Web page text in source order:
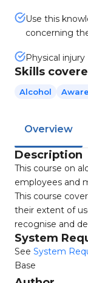
Use this
concerning
Physical injury
Skills
Alcohol
Overview
Description
This course on
employees and
This course
their extent of
recognise and
System
See System
Base